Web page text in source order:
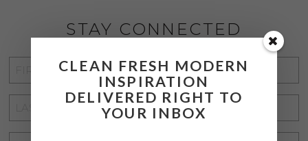
STAY CONNECTED
NAME
NAME
CLEAN FRESH MODERN
INSPIRATION
DELIVERED RIGHT TO
YOUR INBOX